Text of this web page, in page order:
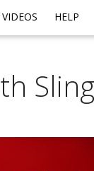
VIDEOS HELP